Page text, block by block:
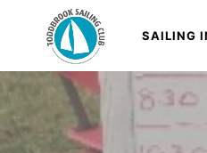
Navigation
SAILING